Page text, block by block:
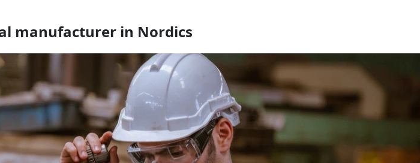
manufacturer in Nordics